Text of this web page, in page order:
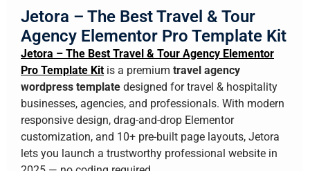
Jetora – The Best Travel & Tour
Agency Elementor Pro Template Kit
Jetora – The Best Travel & Tour Agency Elementor
Pro Template Kit is a premium travel agency
wordpress template designed for travel & hospitality
businesses, agencies, and professionals. With modern
responsive design, drag-and-drop Elementor
customization, and 10+ pre-built page layouts, Jetora
lets you launch a trustworthy professional website in